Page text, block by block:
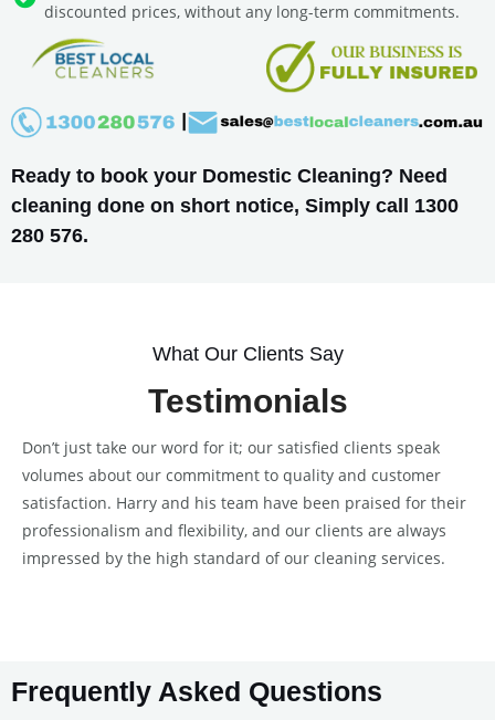
discounted prices, without any long-term commitments.
Ready to book your Domestic Cleaning? Need
cleaning done on short notice, Simply call 1300
280 576.
What Our Clients Say
Testimonials
Don’t just take our word for it; our satisfied clients speak
volumes about our commitment to quality and customer
satisfaction. Harry and his team have been praised for their
professionalism and flexibility, and our clients are always
impressed by the high standard of our cleaning services.
Frequently Asked Questions